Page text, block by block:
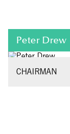
Peter Drew
CHAIRMAN